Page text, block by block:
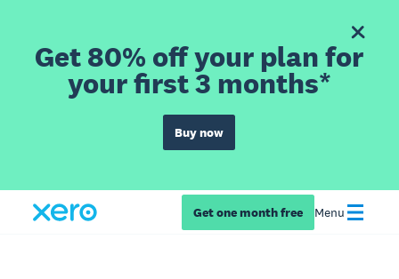
Get 80% off your plan for
your first 3 months*
Buy now
Get one month free Menu